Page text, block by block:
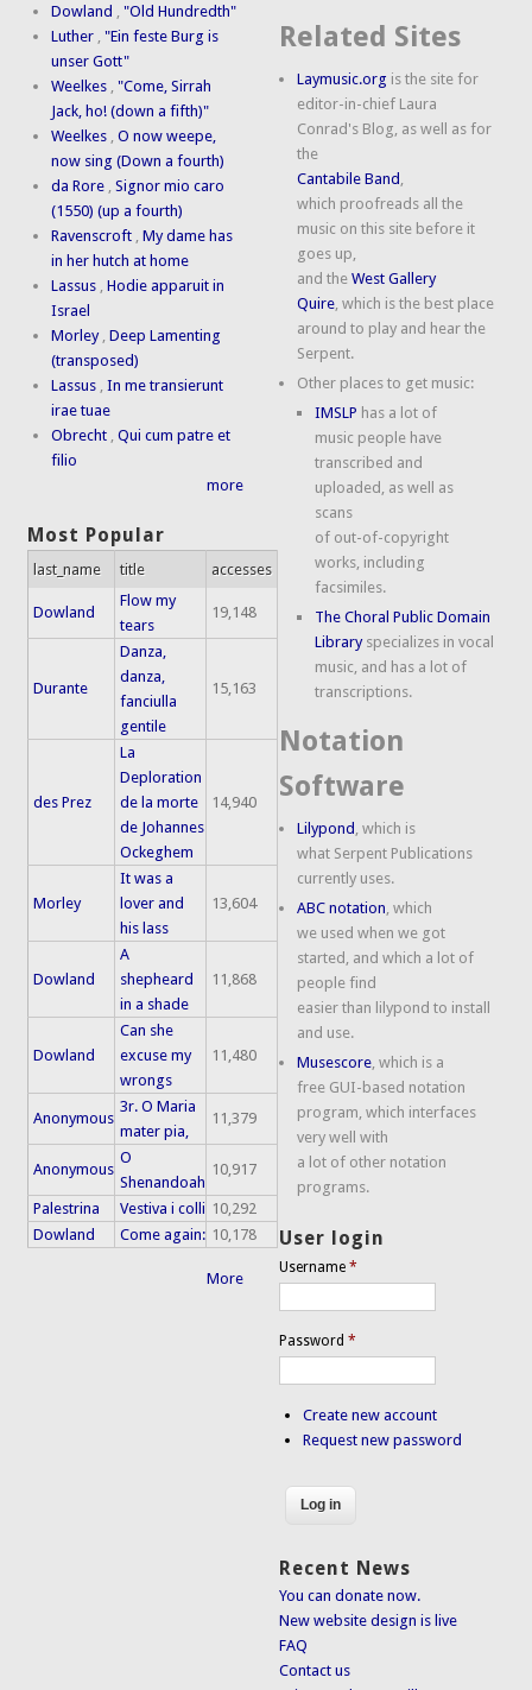
Dowland ,"Old Hundredth"
Luther ,"Ein feste Burg is
unser Gott"
Weelkes ,"Come, Sirrah
Jack, ho! (down a fifth)"
Weelkes ,O now weepe,
now sing (Down a fourth)
da Rore ,Signor mio caro
(1550) (up a fourth)
Ravenscroft ,My dame has
in her hutch at home
Lassus ,Hodie apparuit in
Israel
Morley ,Deep Lamenting
(transposed)
Lassus ,In me transierunt
irae tuae
Obrecht ,Qui cum patre et
filio
more
Most Popular
last_name title accesses
Dowland
Flow my
tears
19,148
Durante
Danza,
danza,
fanciulla
gentile
15,163
des Prez
La
Deploration
de la morte
de Johannes
Ockeghem
14,940
Morley
It was a
lover and
his lass
13,604
Dowland
A
shepheard
in a shade
11,868
Dowland
Can she
excuse my
wrongs
11,480
Anonymous
3r. O Maria
mater pia,
11,379
Anonymous
O
Shenandoah
10,917
Palestrina Vestiva i colli 10,292
Dowland
Come again: 10,178
More
Related Sites
Laymusic.org is the site for
editor-in-chief Laura
Conrad's Blog, as well as for
the
Cantabile Band ,
which proofreads all the
music on this site before it
goes up,
and theWest Gallery
Quire, which is the best place
around to play and hear the
Serpent.
Other places to get music:
IMSLP has a lot of
music people have
transcribed and
uploaded, as well as
scans
of out-of-copyright
works, including
facsimiles.
The Choral Public Domain
Libraryspecializes in vocal
music, and has a lot of
transcriptions.
Notation
Software
Lilypond , which is
what Serpent Publications
currently uses.
ABC notation, which
we used when we got
started, and which a lot of
people find
easier than lilypond to install
and use.
Musescore, which is a
free GUI-based notation
program, which interfaces
very well with
a lot of other notation
programs.
User login
Username*
Password*
Create new account
Request new password
Recent News
You can donate now.
New website design is live
FAQ
Contact us